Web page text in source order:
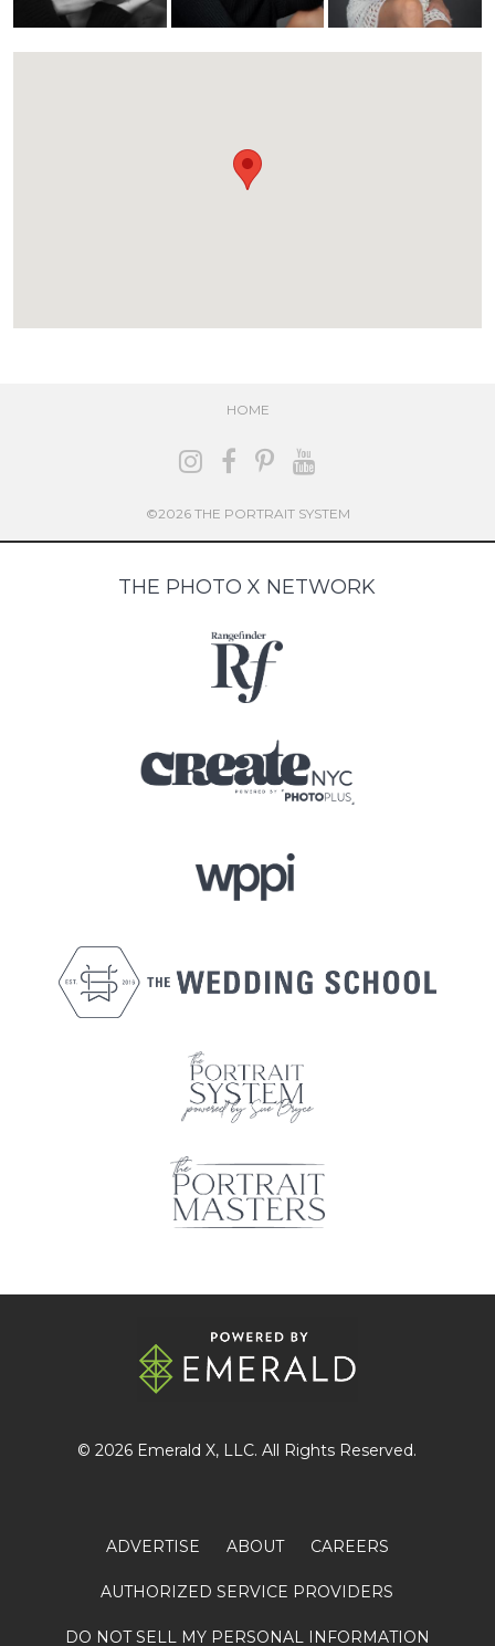
HOME
©2026 THE PORTRAIT SYSTEM
THE PHOTO X NETWORK
© 2026 Emerald X, LLC. All Rights Reserved.
ADVERTISE ABOUT CAREERS
AUTHORIZED SERVICE PROVIDERS
DO NOT SELL MY PERSONAL INFORMATION